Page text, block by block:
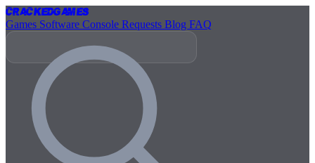
CrackedGames
Games Software Console Requests Blog FAQ